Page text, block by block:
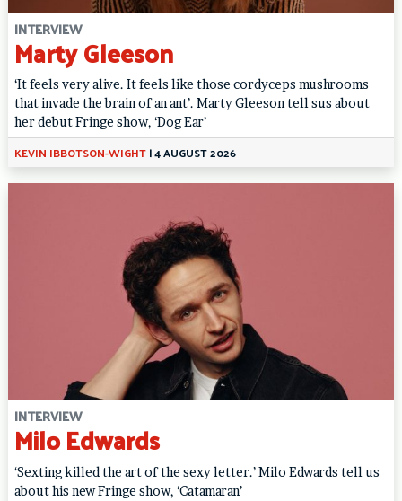
INTERVIEW
Marty Gleeson
‘It feels very alive. It feels like those cordyceps mushrooms
that invade the brain of an ant’. Marty Gleeson tell sus about
her debut Fringe show, ‘Dog Ear’
KEVIN IBBOTSON-WIGHT|4 AUGUST 2026
INTERVIEW
Milo Edwards
‘Sexting killed the art of the sexy letter.’ Milo Edwards tell us
about his new Fringe show, ‘Catamaran’